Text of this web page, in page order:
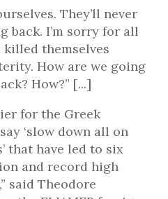
They’ll never
back. I’m sorry for all
themselves
How are we going
How?” [...]
for the Greek
‘slow down all on
that have led to six
and record high
said Theodore